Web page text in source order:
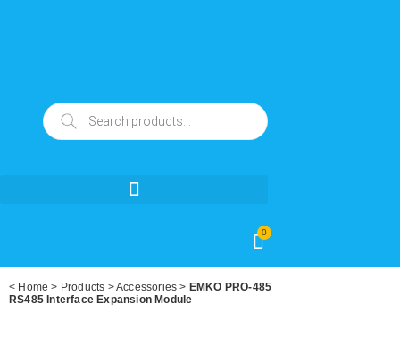
0
< Home > Products >Accessories > EMKO PRO-485
RS485 Interface Expansion Module